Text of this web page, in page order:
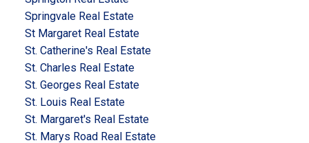
Springvale Real Estate
St Margaret Real Estate
St. Catherine's Real Estate
St. Charles Real Estate
St. Georges Real Estate
St. Louis Real Estate
St. Margaret's Real Estate
St. Marys Road Real Estate